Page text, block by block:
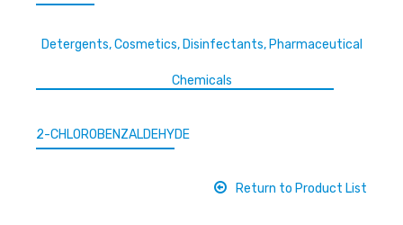
Detergents, Cosmetics, Disinfectants, Pharmaceutical
Chemicals
2-CHLOROBENZALDEHYDE
Return to Product List